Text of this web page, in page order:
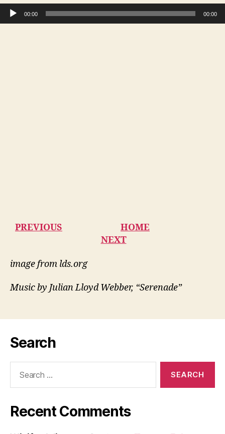
Audio Player
00:00 00:00
PREVIOUS
HOME
NEXT
image from lds.org
Music by Julian Lloyd Webber, “Serenade”
Search
Recent Comments